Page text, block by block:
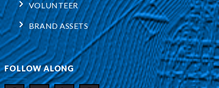
VOLUNTEER
BRAND ASSETS
FOLLOW ALONG